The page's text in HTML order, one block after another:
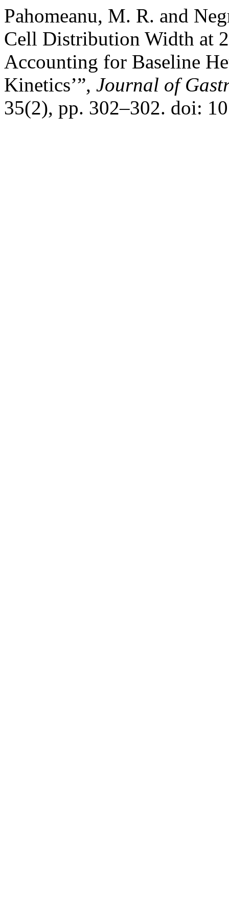
Pahomeanu, M. R. and
Cell Distribution Width at
Accounting for Baseline
Kinetics’”, Journal of
35(2), pp. 302–302. doi: